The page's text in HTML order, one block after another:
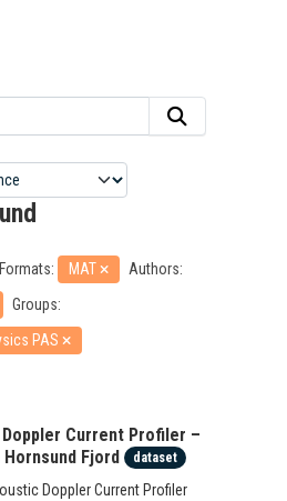
Formats: MAT
Authors:
Groups:
PAS
Current Profiler –
Fjord
dataset
Doppler Current Profiler